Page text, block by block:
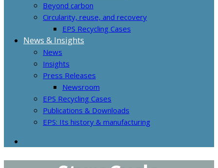
Beyond carbon
Circularity, reuse, and recovery
EPS Recycling Cases
News & Insights
News
Insights
Press Releases
Newsroom
EPS Recycling Cases
Publications & Downloads
EPS: Its history & manufacturing